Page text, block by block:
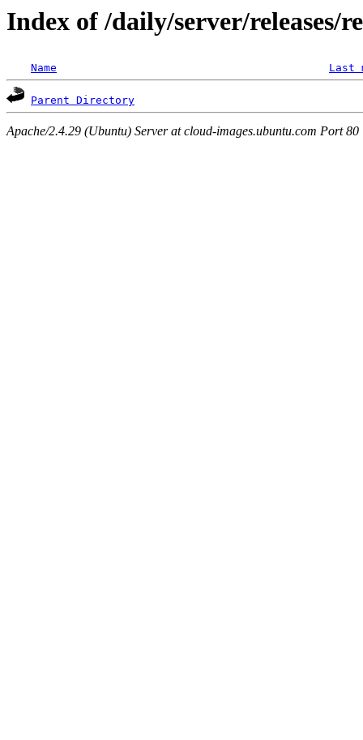
Index of /daily/server/releases/
Name Last
Parent Directory
Apache/2.4.29 (Ubuntu) Server at cloud-images.ubuntu.com Port 80